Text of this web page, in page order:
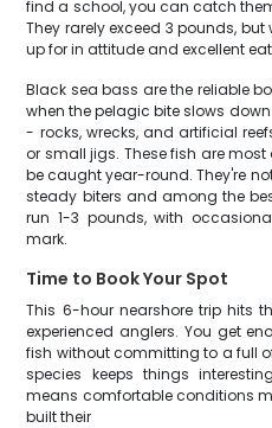
find a school, you can catch
They rarely exceed 3 pounds,
up for in attitude and excellent
Black sea bass are the reliable
when the pelagic bite slows
- rocks, wrecks, and artificial
or small jigs. These fish are
be caught year-round. They're
steady biters and among the
run 1-3 pounds, with
mark.
Time to Book Your Spot
This 6-hour nearshore trip hits
experienced anglers. You get
fish without committing to a full
species keeps things
means comfortable conditions
built their